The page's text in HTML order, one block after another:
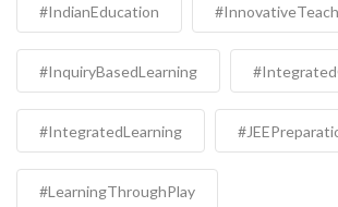
#IndianEducation
#InquiryBasedLearning
#IntegratedLearning
#LearningThroughPlay